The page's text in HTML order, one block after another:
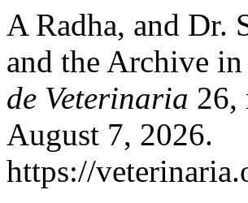
A Radha, and Dr.
and the Archive
de Veterinaria 26,
August 7, 2026.
https://